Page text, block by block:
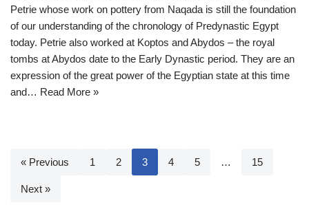
Petrie whose work on pottery from Naqada is still the foundation
of our understanding of the chronology of Predynastic Egypt
today. Petrie also worked at Koptos and Abydos – the royal
tombs at Abydos date to the Early Dynastic period. They are an
expression of the great power of the Egyptian state at this time
and… Read More »
« Previous 1 2 3 4 5 … 15
Next »